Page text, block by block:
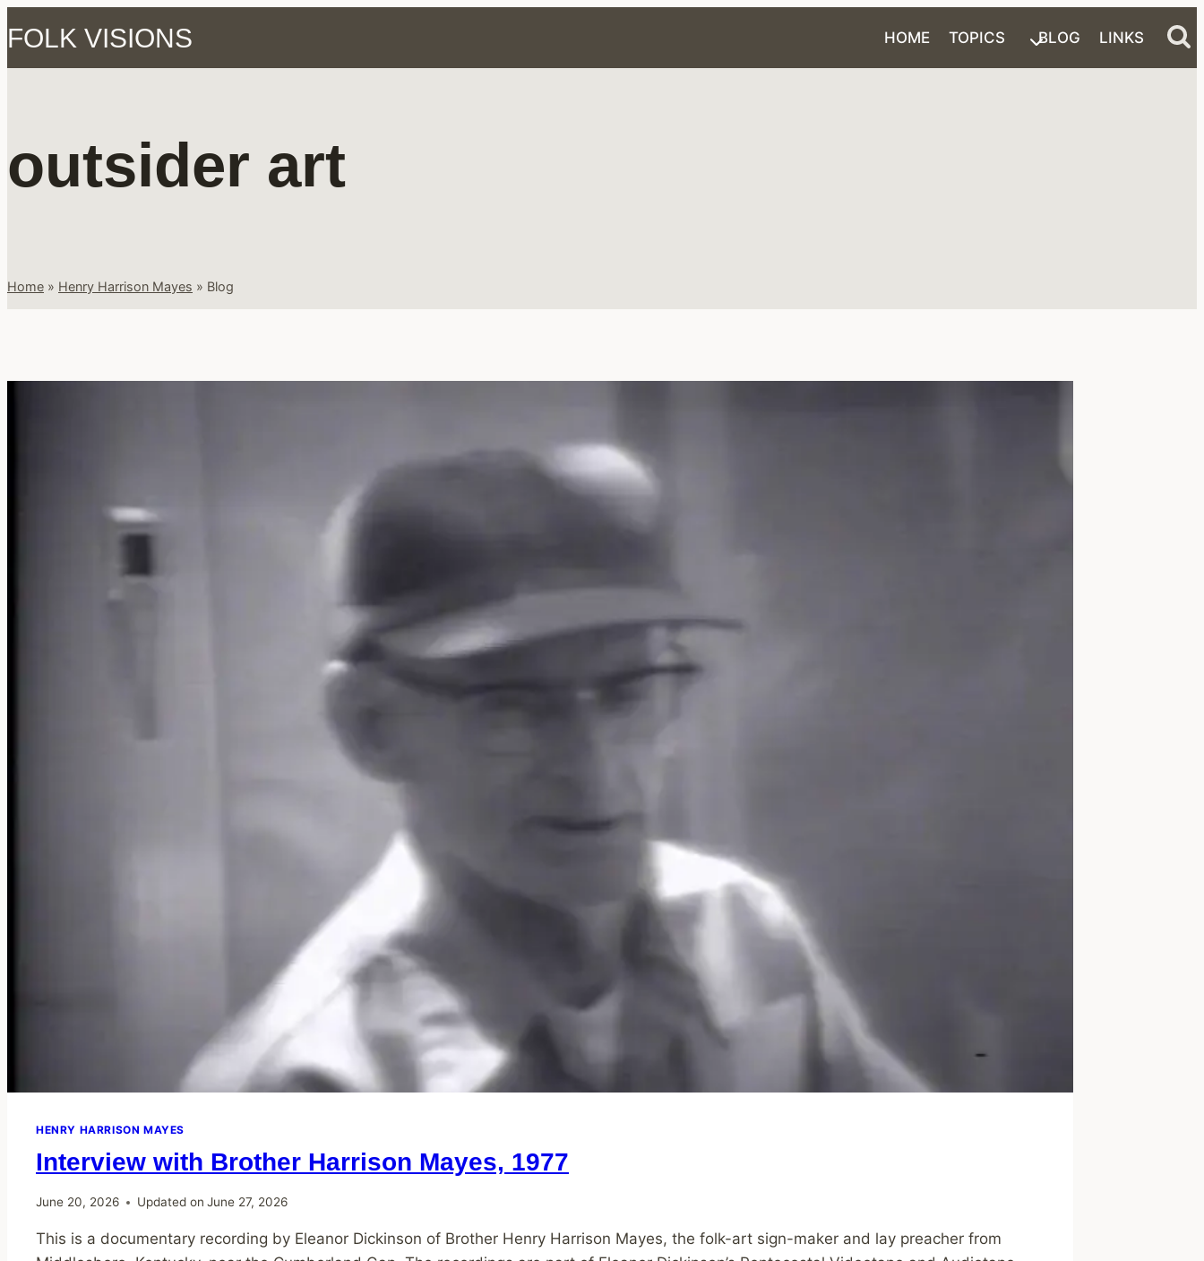
to
content
FOLK VISIONS HOME TOPICS BLOG LINKS
outsider art
Home » Henry Harrison Mayes » Blog
HENRY HARRISON MAYES
Interview with Brother Harrison Mayes, 1977
June 20, 2026 Updated on June 27, 2026
This is a documentary recording by Eleanor Dickinson of Brother Henry Harrison Mayes, the folk-art sign-maker and lay preacher from